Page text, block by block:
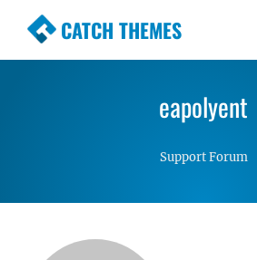
CATCH THEMES
Premium Responsive
Simple, Clean and
WordPress Themes
eapolyent
Support Forum